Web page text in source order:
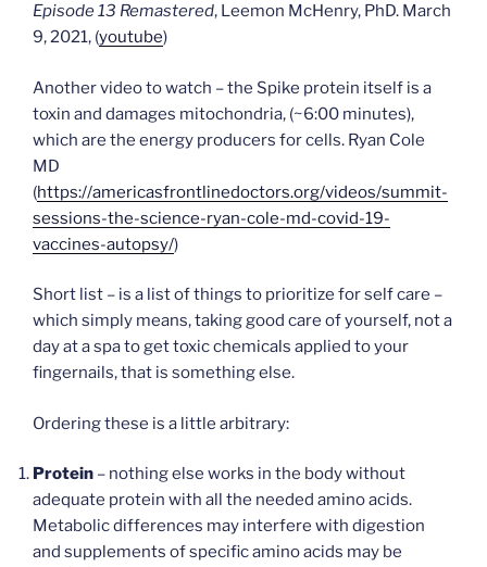
Episode 13 Remastered, Leemon McHenry, PhD. March
9, 2021, (youtube)
Another video to watch – the Spike protein itself is a
toxin and damages mitochondria, (~6:00 minutes),
which are the energy producers for cells. Ryan Cole
MD
(https://americasfrontlinedoctors.org/videos/summit-
sessions-the-science-ryan-cole-md-covid-19-
vaccines-autopsy/)
Short list – is a list of things to prioritize for self care –
which simply means, taking good care of yourself, not a
day at a spa to get toxic chemicals applied to your
fingernails, that is something else.
Ordering these is a little arbitrary:
Protein – nothing else works in the body without
adequate protein with all the needed amino acids.
Metabolic differences may interfere with digestion
and supplements of specific amino acids may be